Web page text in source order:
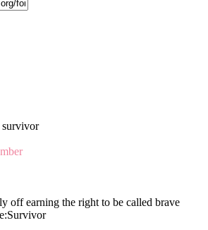
off earning the right to be called brave
Survivor